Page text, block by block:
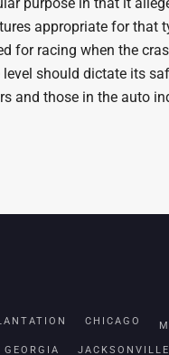
appropriate for
for racing when the
level should dictate its
and those in the auto
CHICAGO
GEORGIA JACKSONVILLE